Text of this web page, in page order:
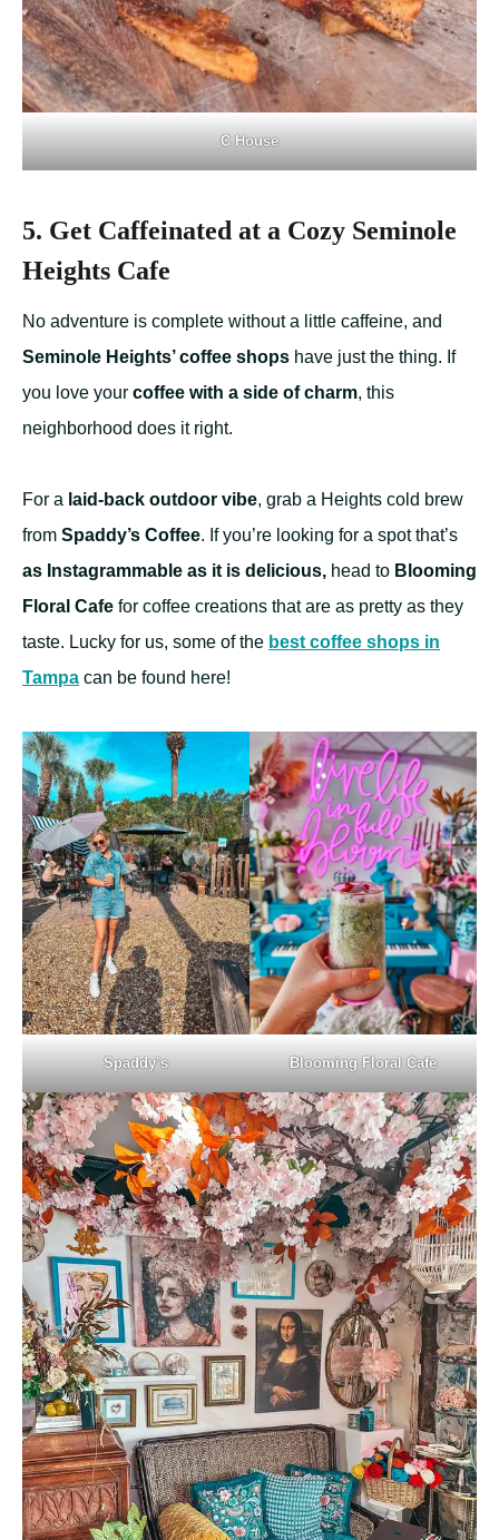
C House
5. Get Caffeinated at a Cozy Seminole
Heights Cafe
No adventure is complete without a little caffeine, and
Seminole Heights’ coffee shops have just the thing. If
you love your coffee with a side of charm, this
neighborhood does it right.
For a laid-back outdoor vibe, grab a Heights cold brew
from Spaddy’s Coffee. If you’re looking for a spot that’s
as Instagrammable as it is delicious, head to Blooming
Floral Cafe for coffee creations that are as pretty as they
taste. Lucky for us, some of the best coffee shops in
Tampa can be found here!
Spaddy’s Blooming Floral Cafe